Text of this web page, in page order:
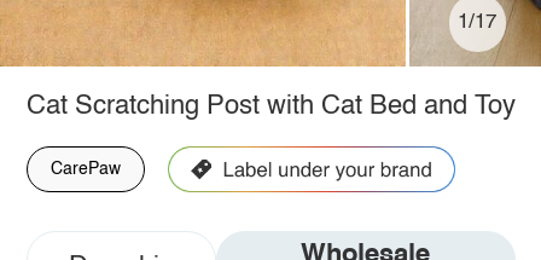
1/17
Cat Scratching Post with Cat Bed and Toy
CarePaw